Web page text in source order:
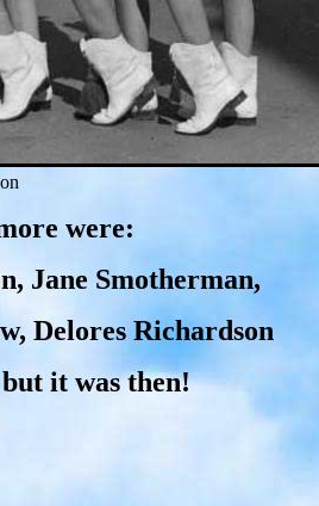
were:
Jane Smotherman,
Delores Richardson
it was then!